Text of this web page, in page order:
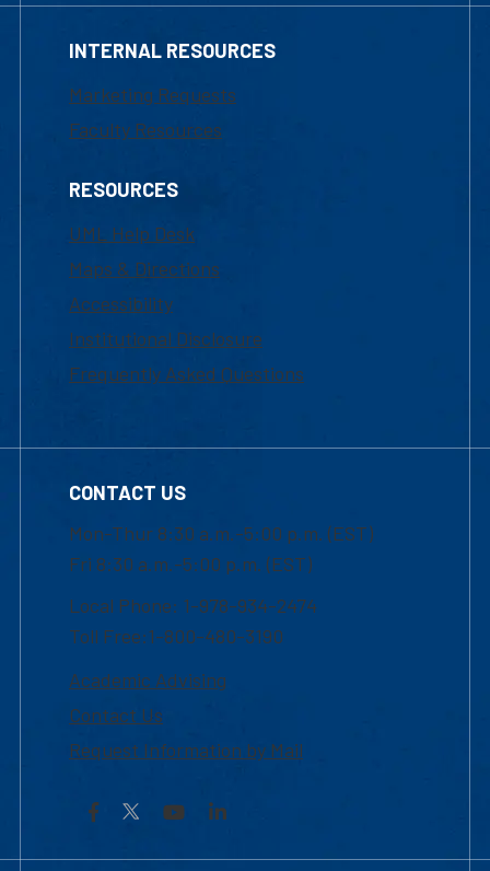
INTERNAL RESOURCES
Marketing Requests
Faculty Resources
RESOURCES
UML Help Desk
Maps & Directions
Accessibility
Institutional Disclosure
Frequently Asked Questions
CONTACT US
Mon-Thur 8:30 a.m.-5:00 p.m. (EST)
Fri 8:30 a.m.-5:00 p.m. (EST)
Local Phone: 1-978-934-2474
Toll Free:1-800-480-3190
Academic Advising
Contact Us
Request Information by Mail
Facebook YouTubeLinkedIn